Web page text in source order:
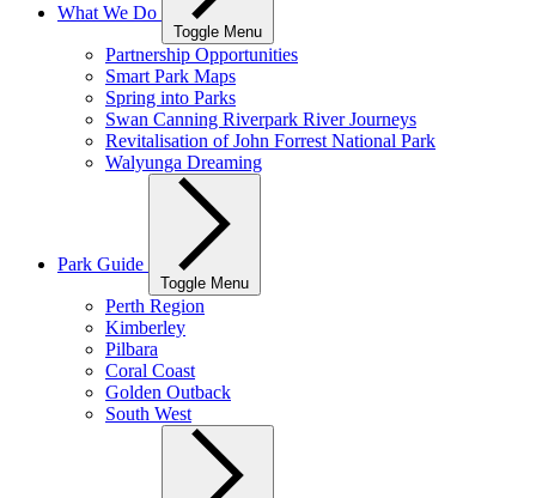
What We Do
Toggle Menu
Partnership Opportunities
Smart Park Maps
Spring into Parks
Swan Canning Riverpark River Journeys
Revitalisation of John Forrest National Park
Walyunga Dreaming
Park Guide
Toggle Menu
Perth Region
Kimberley
Pilbara
Coral Coast
Golden Outback
South West